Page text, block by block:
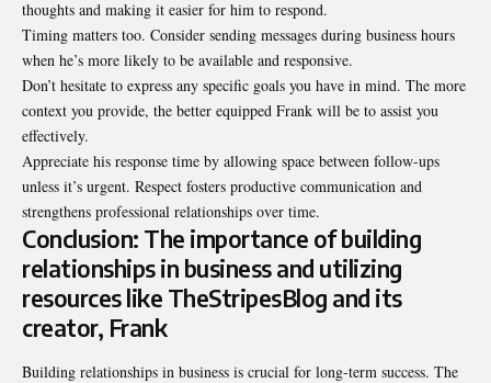
thoughts and making it easier for him to respond.
Timing matters too. Consider sending messages during business hours
when he’s more likely to be available and responsive.
Don’t hesitate to express any specific goals you have in mind. The more
context you provide, the better equipped Frank will be to assist you
effectively.
Appreciate his response time by allowing space between follow-ups
unless it’s urgent. Respect fosters productive communication and
strengthens professional relationships over time.
Conclusion: The importance of building
relationships in business and utilizing
resources like TheStripesBlog and its
creator, Frank
Building relationships in business is crucial for long-term success. The